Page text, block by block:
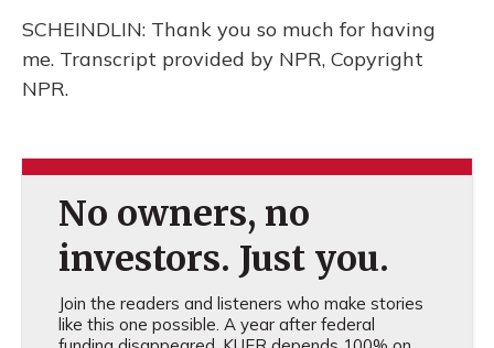
SCHEINDLIN: Thank you so much for having
me. Transcript provided by NPR, Copyright
NPR.
No owners, no
investors. Just you.
Join the readers and listeners who make stories
like this one possible. A year after federal